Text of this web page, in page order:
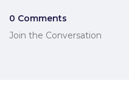
0 Comments
Join the Conversation